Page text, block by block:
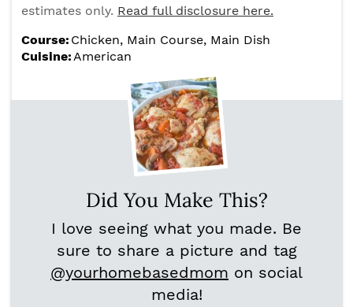
estimates only. Read full disclosure here.
Course: Chicken, Main Course, Main Dish
Cuisine:American
Did You Make This?
I love seeing what you made. Be
sure to share a picture and tag
@yourhomebasedmom on social
media!